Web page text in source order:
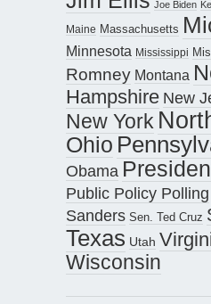
Joe Biden
Maine Massachusetts
Minnesota Mississippi
Romney Montana
Hampshire New
New York
Ohio
Obama
Public Policy Polling
Sanders Sen. Ted Cruz
Texas Utah
Wisconsin